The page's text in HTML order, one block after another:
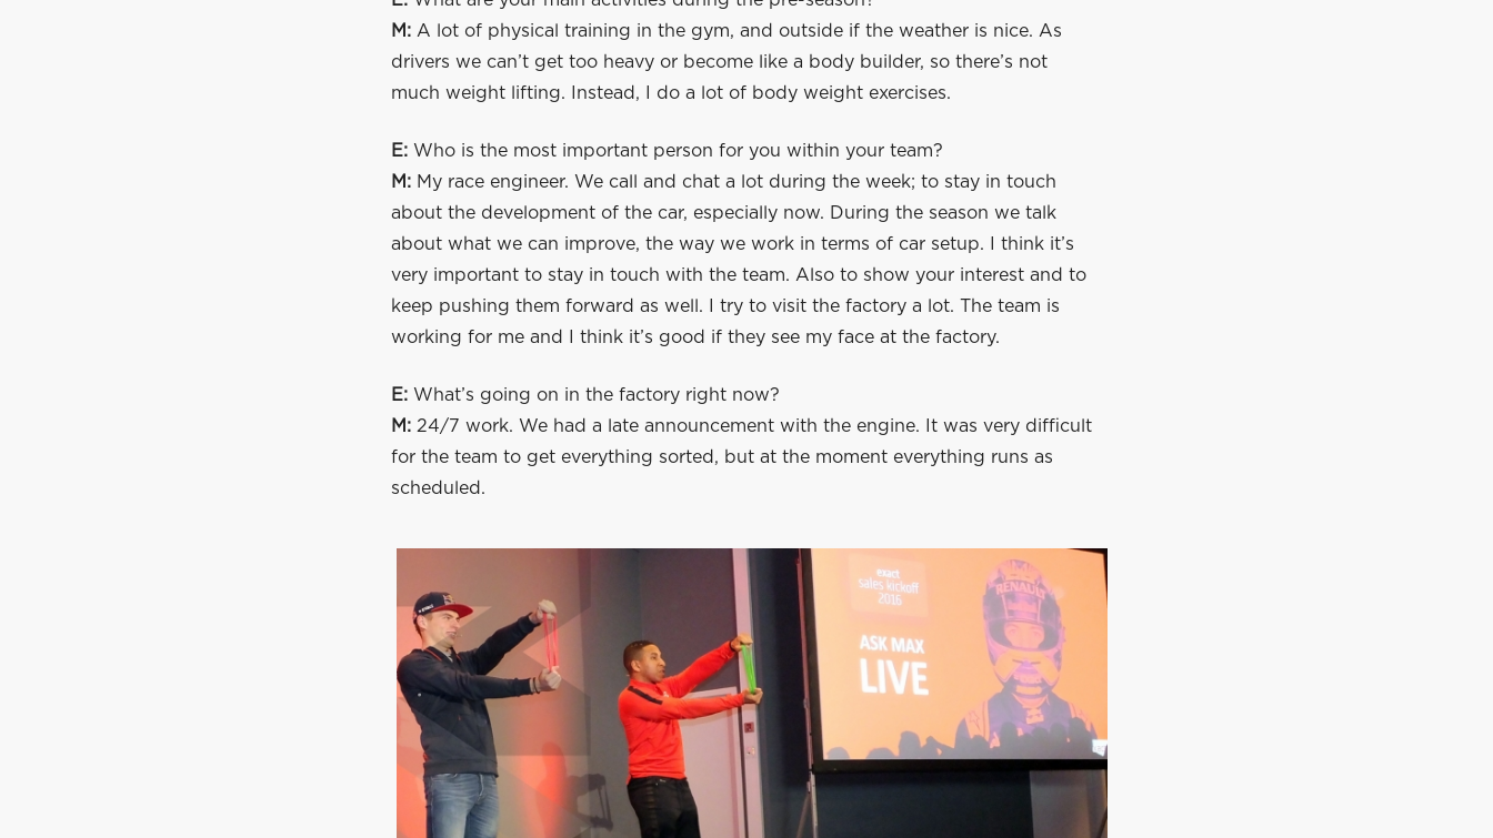
M: A lot of physical training in the gym, and outside if the weather is nice. As
drivers we can’t get too heavy or become like a body builder, so there’s not
much weight lifting. Instead, I do a lot of body weight exercises.
E: Who is the most important person for you within your team?
M: My race engineer. We call and chat a lot during the week; to stay in touch
about the development of the car, especially now. During the season we talk
about what we can improve, the way we work in terms of car setup. I think it’s
very important to stay in touch with the team. Also to show your interest and to
keep pushing them forward as well. I try to visit the factory a lot. The team is
working for me and I think it’s good if they see my face at the factory.
E: What’s going on in the factory right now?
M: 24/7 work. We had a late announcement with the engine. It was very difficult
for the team to get everything sorted, but at the moment everything runs as
scheduled.